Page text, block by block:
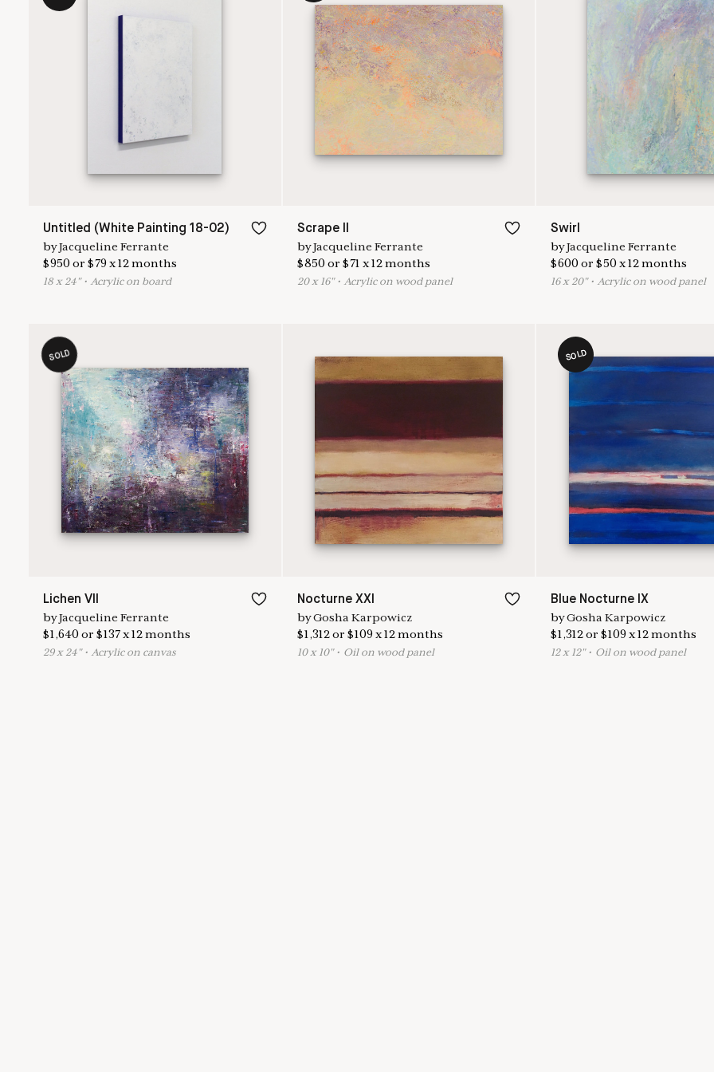
Untitled (White Painting 18-02)
byJacqueline Ferrante
$950or$79 x12months
18 x 24 "•Acrylic on board
Scrape II
byJacqueline Ferrante
$850or $71 x12months
20x 16"•Acrylic on wood panel
Swirl
byJacqueline Ferrante
$600or$50x12months
16x 20"•Acrylic on wood panel
SOLD
Lichen VII
byJacqueline Ferrante
$1,640or$137x12months
29x 24 "• Acrylic on canvas
Nocturne XXI
byGosha Karpowicz
$1,312or $109 x12months
10x 10"• Oil on wood panel
SOLD
Blue Nocturne IX
byGosha Karpowicz
$1,312or$109 x12months
12x 12"• Oil on wood panel